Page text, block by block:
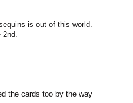
is out of this world.
2nd.
the cards too by the way